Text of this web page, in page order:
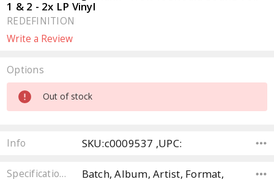
1 & 2 - 2x LP Vinyl
REDEFINITION
Write a Review
Options
Current
Stock:
Out of stock
Info SKU:c0009537 ,UPC:
Specifications Batch, Album, Artist, Format,